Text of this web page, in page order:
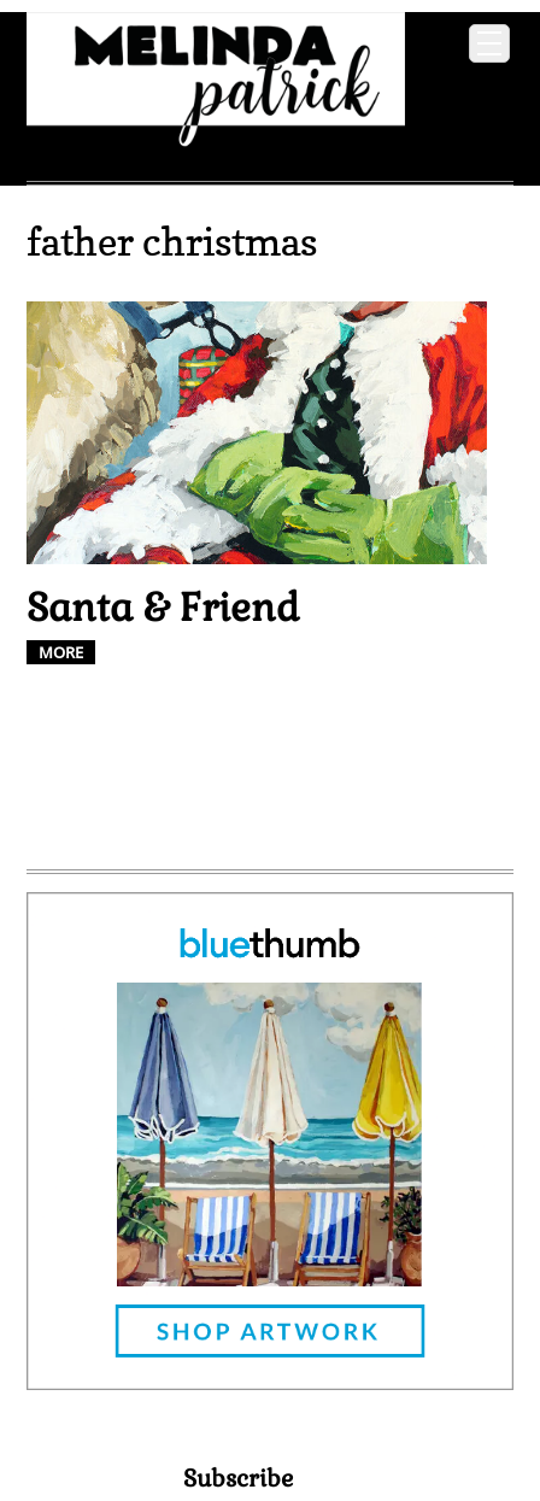
father christmas
Santa & Friend
MORE
Subscribe